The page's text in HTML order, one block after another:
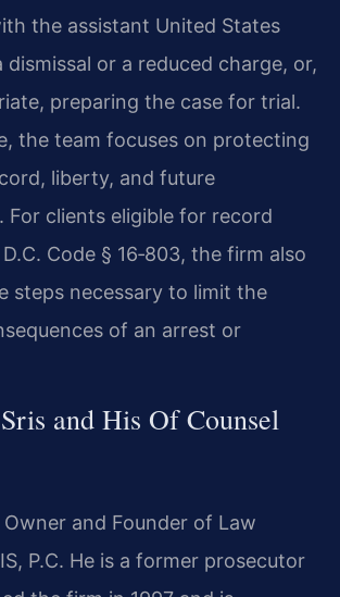
the assistant United States
or a reduced charge, or,
preparing the case for trial.
the team focuses on protecting
liberty, and future
For clients eligible for record
Code § 16‑803, the firm also
steps necessary to limit the
of an arrest or
and His Of Counsel
Owner and Founder of Law
P.C. He is a former prosecutor